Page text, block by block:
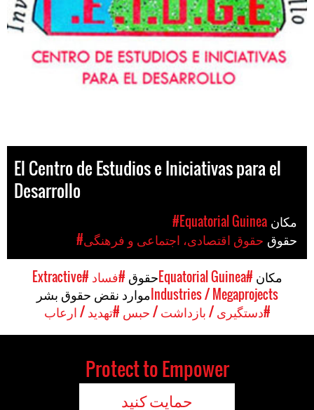
El Centro de Estudios e Iniciativas para el
Desarrollo
#Equatorial Guinea
#حقوق اقتصادی، اجتماعی و فرهنگی
مکان #Equatorial Guinea حقوق #فساد #Extractive
Industries / Megaprojectsموارد نقض حقوق بشر
#دستگیری / بازداشت / حبس #تهدید / ارعاب
Protect to Empower
حمایت کنید